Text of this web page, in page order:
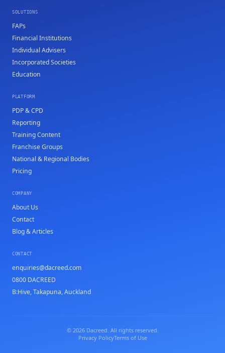
SOLUTIONS
FAPs
Financial Institutions
Individual Advisers
Incorporated Societies
Education
PLATFORM
PDP & CPD
Reporting
Training Content
Franchise Groups
National & Regional Bodies
Pricing
COMPANY
About Us
Contact
Blog & Articles
CONTACT
enquiries@dacreed.com
0800 DACREED
B:Hive, Takapuna, Auckland
© 2026 Dacreed. All rights reserved.
Privacy PolicyTerms of Use